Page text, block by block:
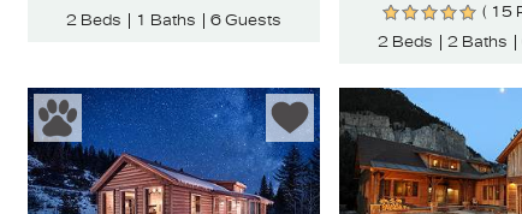
2 Beds
1 Baths 6 Guests
( 15
2 Beds
2 Baths